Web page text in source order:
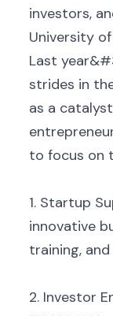
investors,
University
Last
strides in
as a
to focus on
1. Startup
innovative
training,
2. Investor